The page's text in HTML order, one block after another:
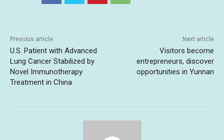
Previous article
U.S. Patient with Advanced
Lung Cancer Stabilized by
Novel Immunotherapy
Treatment in China
Next article
Visitors become
entrepreneurs, discover
opportunities in Yunnan